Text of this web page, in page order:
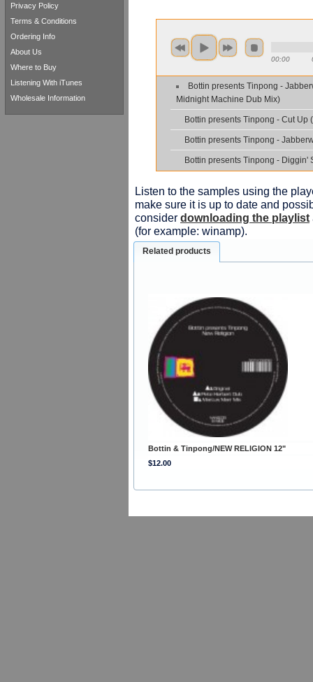
00:00
Bottin presents Tinpong -
Midnight Machine Dub Mix)
Bottin presents Tinpong - Cut Up
Bottin presents Tinpong -
Bottin presents Tinpong - Diggin'
Listen to the samples using the
make sure it is up to date and
consider downloading the playlist
(for example: winamp).
Related products
Bottin & Tinpong/NEW RELIGION 12"
$12.00
Privacy Policy
Terms & Conditions
Ordering Info
About Us
Where to Buy
Listening With iTunes
Wholesale Information